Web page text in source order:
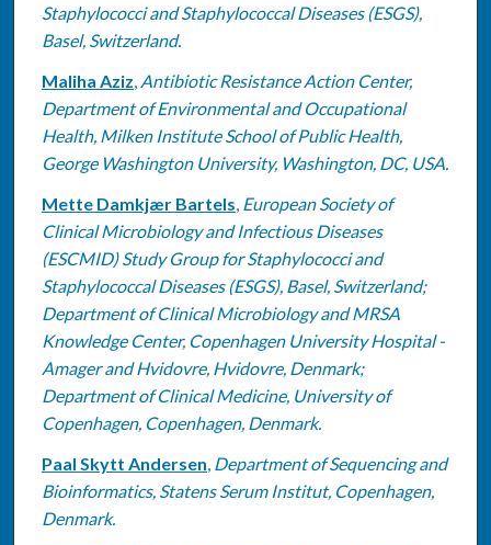
Staphylococci and Staphylococcal Diseases (ESGS),
Basel, Switzerland.
Maliha Aziz, Antibiotic Resistance Action Center,
Department of Environmental and Occupational
Health, Milken Institute School of Public Health,
George Washington University, Washington, DC, USA.
Mette Damkjær Bartels, European Society of
Clinical Microbiology and Infectious Diseases
(ESCMID) Study Group for Staphylococci and
Staphylococcal Diseases (ESGS), Basel, Switzerland;
Department of Clinical Microbiology and MRSA
Knowledge Center, Copenhagen University Hospital -
Amager and Hvidovre, Hvidovre, Denmark;
Department of Clinical Medicine, University of
Copenhagen, Copenhagen, Denmark.
Paal Skytt Andersen, Department of Sequencing and
Bioinformatics, Statens Serum Institut, Copenhagen,
Denmark.